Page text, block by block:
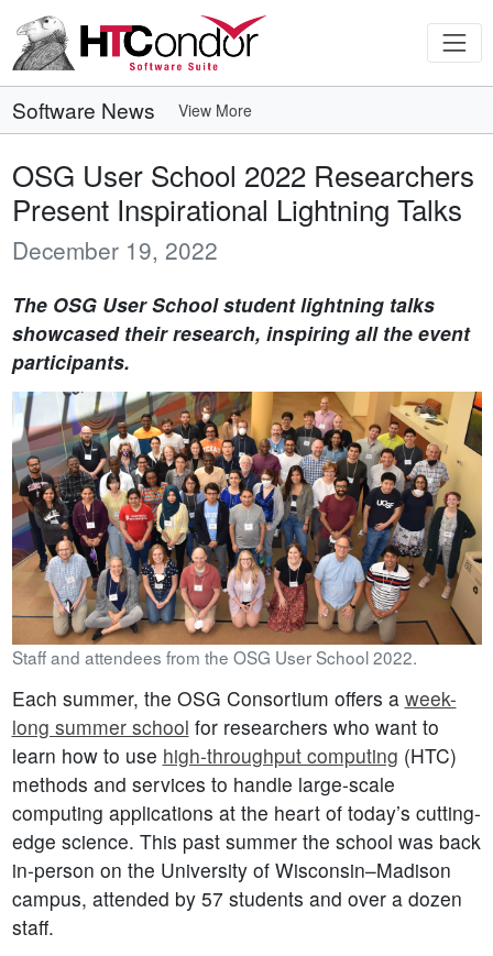
Software News View More
OSG User School 2022 Researchers
Present Inspirational Lightning Talks
December 19, 2022
The OSG User School student lightning talks
showcased their research, inspiring all the event
participants.
Staff and attendees from the OSG User School 2022.
Each summer, the OSG Consortium offers a week-
long summer school for researchers who want to
learn how to use high-throughput computing (HTC)
methods and services to handle large-scale
computing applications at the heart of today’s cutting-
edge science. This past summer the school was back
in-person on the University of Wisconsin–Madison
campus, attended by 57 students and over a dozen
staff.